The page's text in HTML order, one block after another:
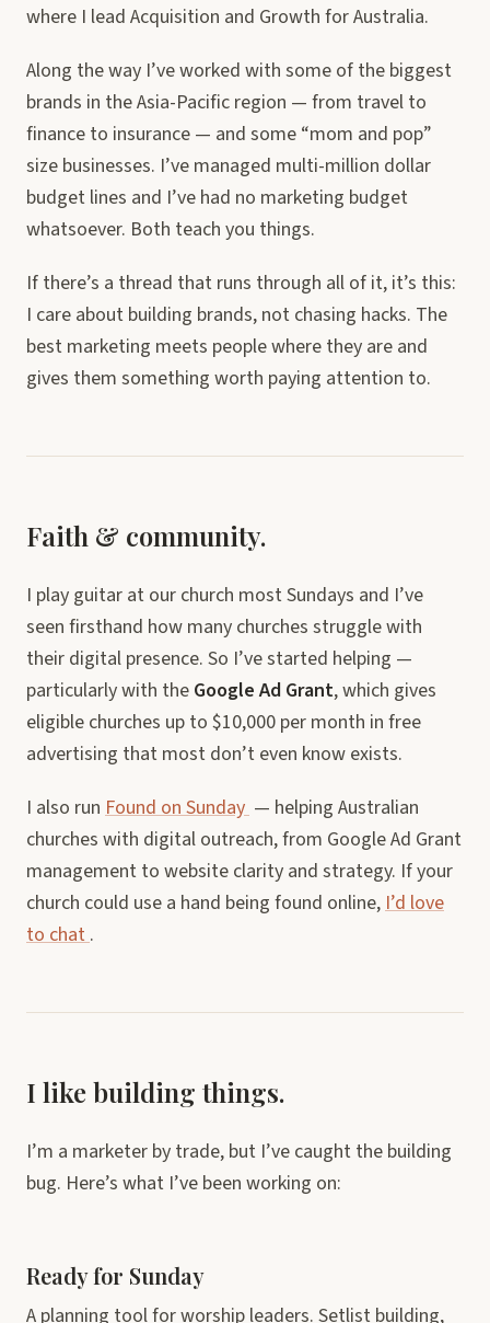
where I lead Acquisition and Growth for Australia.
Along the way I’ve worked with some of the biggest
brands in the Asia-Pacific region — from travel to
finance to insurance — and some “mom and pop”
size businesses. I’ve managed multi-million dollar
budget lines and I’ve had no marketing budget
whatsoever. Both teach you things.
If there’s a thread that runs through all of it, it’s this:
I care about building brands, not chasing hacks. The
best marketing meets people where they are and
gives them something worth paying attention to.
Faith & community.
I play guitar at our church most Sundays and I’ve
seen firsthand how many churches struggle with
their digital presence. So I’ve started helping —
particularly with the Google Ad Grant, which gives
eligible churches up to $10,000 per month in free
advertising that most don’t even know exists.
I also run Found on Sunday — helping Australian
churches with digital outreach, from Google Ad Grant
management to website clarity and strategy. If your
church could use a hand being found online,I’d love
to chat.
I like building things.
I’m a marketer by trade, but I’ve caught the building
bug. Here’s what I’ve been working on:
Ready for Sunday
A planning tool for worship leaders. Setlist building,